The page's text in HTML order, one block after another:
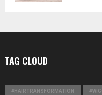
TAG CLOUD
#HAIRTRANSFORMATION